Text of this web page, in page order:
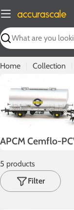
to
content
Search
Home Collection
C
l
l
e
APCM Cemflo-
5 products
Filter